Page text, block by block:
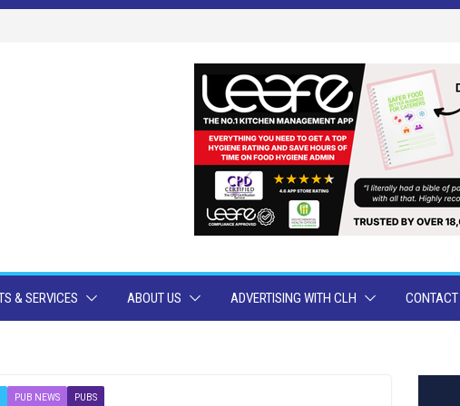
& SERVICES ABOUT US ADVERTISING WITH CLH CONTACT
PUB NEWS PUBS